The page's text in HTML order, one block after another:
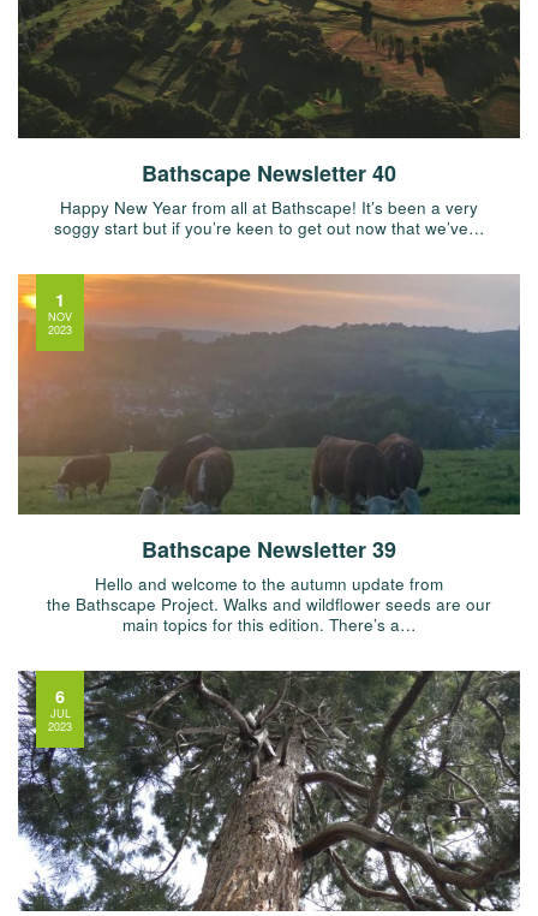
Bathscape Newsletter 40
Happy New Year from all at Bathscape! It’s been a very
soggy start but if you’re keen to get out now that we’ve…
Bathscape Newsletter 39
Hello and welcome to the autumn update from
the Bathscape Project. Walks and wildflower seeds are our
main topics for this edition. There’s a…
1
NOV
2023
6
JUL
2023